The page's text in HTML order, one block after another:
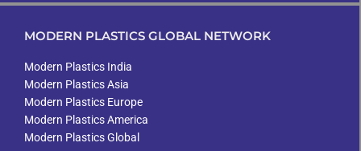
MODERN PLASTICS GLOBAL NETWORK
Modern Plastics India
Modern Plastics Asia
Modern Plastics Europe
Modern Plastics America
Modern Plastics Global